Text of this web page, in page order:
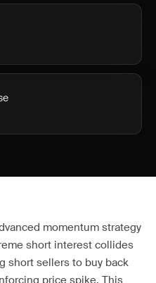
momentum strategy
short interest collides
short sellers to buy back
price spike. This